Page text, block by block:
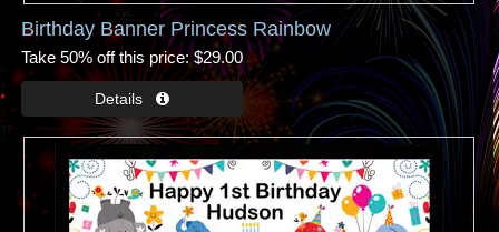
Birthday Banner Princess Rainbow
Take 50% off this price $29.00